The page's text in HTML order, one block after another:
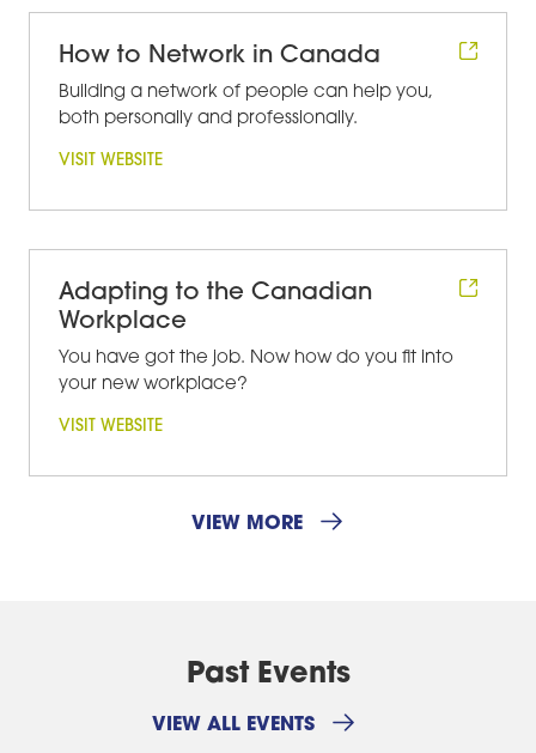
How to Network in Canada
Building a network of people can help you,
both personally and professionally.
VISIT WEBSITE
Adapting to the Canadian
Workplace
You have got the job. Now how do you fit into
your new workplace?
VISIT WEBSITE
VIEW MORE
Past Events
VIEW ALL EVENTS